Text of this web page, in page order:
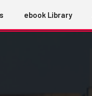
ebook Library